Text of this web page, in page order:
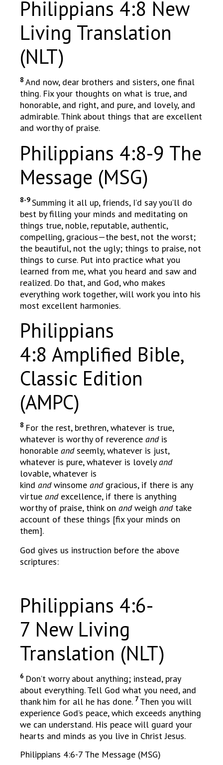
Philippians 4:8 New
Living Translation
(NLT)
8 And now, dear brothers and sisters, one final
thing. Fix your thoughts on what is true, and
honorable, and right, and pure, and lovely, and
admirable. Think about things that are excellent
and worthy of praise.
Philippians 4:8-9 The
Message (MSG)
8-9Summing it all up, friends, I’d say you’ll do
best by filling your minds and meditating on
things true, noble, reputable, authentic,
compelling, gracious—the best, not the worst;
the beautiful, not the ugly; things to praise, not
things to curse. Put into practice what you
learned from me, what you heard and saw and
realized. Do that, and God, who makes
everything work together, will work you into his
most excellent harmonies.
Philippians
4:8 Amplified Bible,
Classic Edition
(AMPC)
8 For the rest, brethren, whatever is true,
whatever is worthy of reverence andis
honorable andseemly, whatever is just,
whatever is pure, whatever is lovelyand
lovable, whatever is
kind andwinsome andgracious, if there is any
virtue and excellence, if there is anything
worthy of praise, think on andweigh andtake
account of these things [fix your minds on
them].
God gives us instruction before the above
scriptures:
Philippians 4:6-
7 New Living
Translation (NLT)
6 Don’t worry about anything; instead, pray
about everything. Tell God what you need, and
thank him for all he has done. 7 Then you will
experience God’s peace, which exceeds anything
we can understand. His peace will guard your
hearts and minds as you live in Christ Jesus.
Philippians 4:6-7 The Message (MSG)